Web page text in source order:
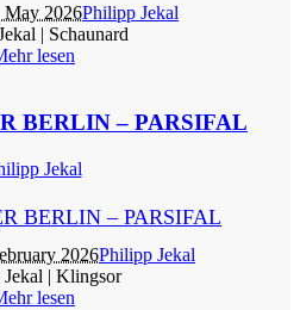
May 2026Philipp Jekal
| Schaunard
lesen
BERLIN – PARSIFAL
Jekal
BERLIN – PARSIFAL
2026Philipp Jekal
| Klingsor
lesen